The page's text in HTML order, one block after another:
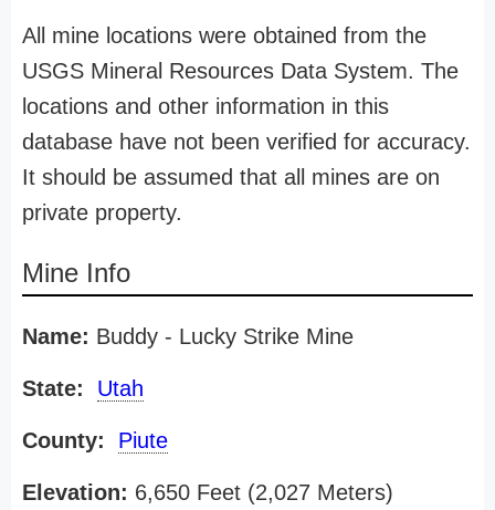
All mine locations were obtained from the
USGS Mineral Resources Data System. The
locations and other information in this
database have not been verified for accuracy.
It should be assumed that all mines are on
private property.
Mine Info
Name: Buddy - Lucky Strike Mine
State: Utah
County: Piute
Elevation: 6,650 Feet (2,027 Meters)